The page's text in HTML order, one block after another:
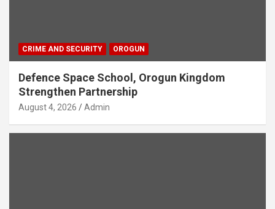
CRIME AND SECURITY OROGUN
Defence Space School, Orogun Kingdom
Strengthen Partnership
August 4, 2026 Admin